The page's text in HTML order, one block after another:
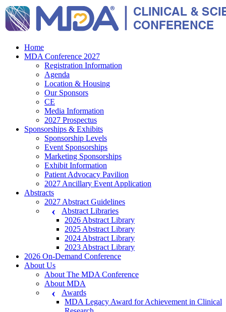
Home
MDA Conference 2027
Registration Information
Agenda
Location & Housing
Our Sponsors
CE
Media Information
2027 Prospectus
Sponsorships & Exhibits
Sponsorship Levels
Event Sponsorships
Marketing Sponsorships
Exhibit Information
Patient Advocacy Pavilion
2027 Ancillary Event Application
Abstracts
2027 Abstract Guidelines
Abstract Libraries
2026 Abstract Library
2025 Abstract Library
2024 Abstract Library
2023 Abstract Library
2026 On-Demand Conference
About Us
About The MDA Conference
About MDA
Awards
MDA Legacy Award for Achievement in Clinical